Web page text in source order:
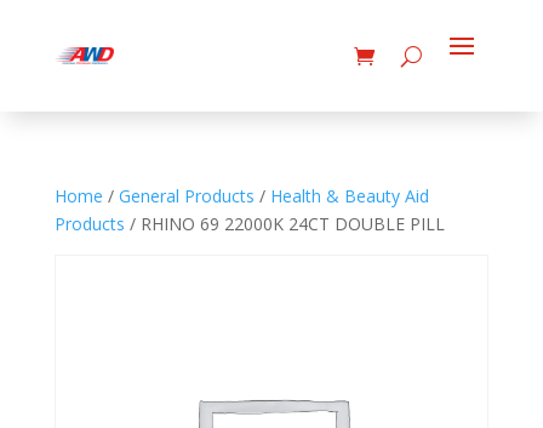
Home / General Products / Health & Beauty Aid
Products / RHINO 69 22000K 24CT DOUBLE PILL